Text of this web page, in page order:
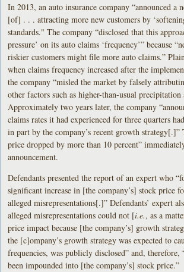
In 2013, an auto insurance company “announced a
[of] . . . attracting more new customers by
standards." The company “disclosed that this
pressure’ on its auto claims ‘frequency’” because
riskier customers might file more auto claims.”
when claims frequency increased after the
the company “misled the market by falsely
other factors such as higher-than-usual
Approximately two years later, the company
claims rates it had experienced for three quarters
in part by the company’s recent growth strategy[.]”
price dropped by more than 10 percent”
announcement.
Defendants presented the report of an expert who
significant increase in [the company’s] stock price
alleged misrepresentations[.]” Defendants’ expert
alleged misrepresentations could not [i.e., as a
price impact because [the company’s] growth
the [c]ompany’s growth strategy was expected to
frequencies, was publicly disclosed” and, therefore,
been impounded into [the company’s] stock price.”